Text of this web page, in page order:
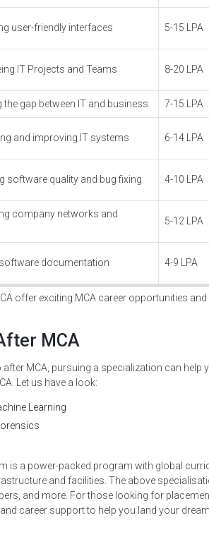
user-friendly interfaces 5-15 LPA
IT Projects and Teams 8-20 LPA
the gap between IT and business 7-15 LPA
and improving IT systems 6-14 LPA
software quality and bug fixing 4-10 LPA
company networks and
5-12 LPA
documentation 4-9 LPA
offer exciting MCA career opportunities and
MCA
MCA, pursuing a specialization can help
Let us have a look:
Learning
is a power-packed program with global
and facilities. The above
and more. For those looking for
career support to help you land your